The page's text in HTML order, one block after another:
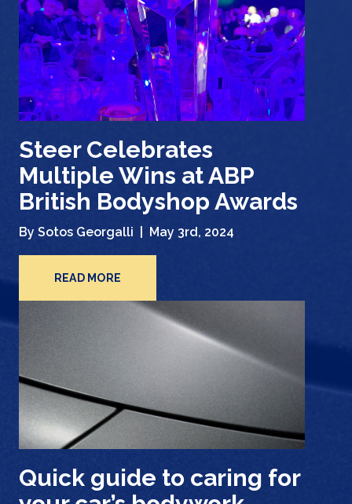
Steer Celebrates
Multiple Wins at ABP
British Bodyshop Awards
By Sotos Georgalli | May 3rd, 2024
READ MORE
Quick guide to caring for